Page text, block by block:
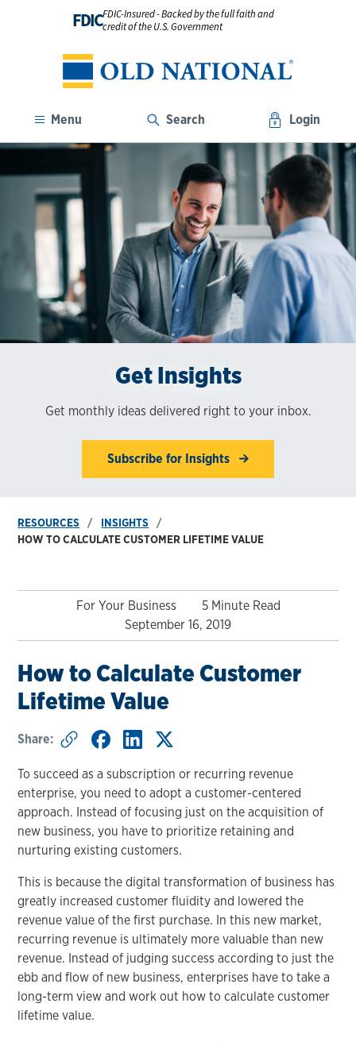
FDICFDIC-Insured - Backed by the full faith and
credit of the U.S. Government
Menu Search Login
Get Insights
Get monthly ideas delivered right to your inbox.
Subscribe for Insights
RESOURCES
INSIGHTS
HOW TO CALCULATE CUSTOMER LIFETIME VALUE
For Your Business
5 Minute Read
September 16, 2019
How to Calculate Customer
Lifetime Value
Share:
To succeed as a subscription or recurring revenue
enterprise, you need to adopt a customer-centered
approach. Instead of focusing just on the acquisition of
new business, you have to prioritize retaining and
nurturing existing customers.
This is because the digital transformation of business has
greatly increased customer fluidity and lowered the
revenue value of the first purchase. In this new market,
recurring revenue is ultimately more valuable than new
revenue. Instead of judging success according to just the
ebb and flow of new business, enterprises have to take a
long-term view and work out how to calculate customer
lifetime value.